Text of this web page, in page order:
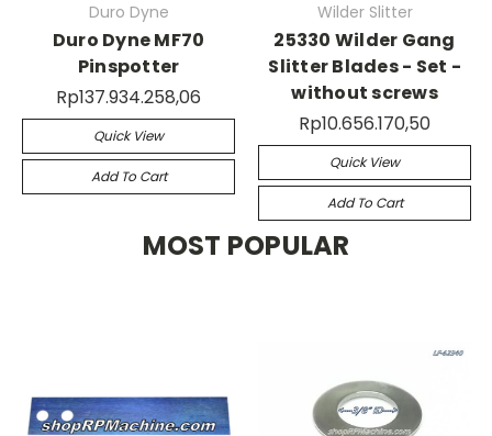
Duro Dyne
Duro Dyne MF70
Pinspotter
Rp137.934.258,06
Quick View
Add To Cart
Wilder Slitter
25330 Wilder Gang
Slitter Blades - Set -
without screws
Rp10.656.170,50
Quick View
Add To Cart
MOST POPULAR